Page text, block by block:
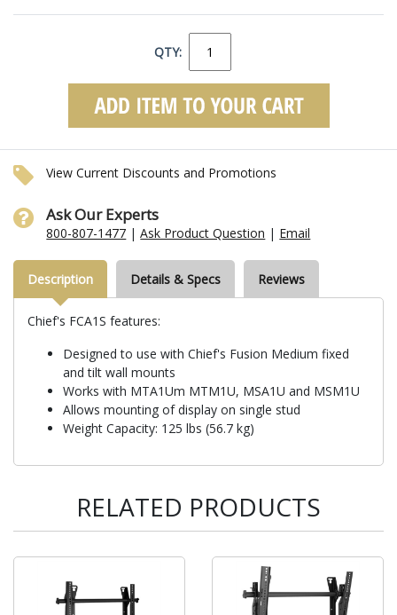
QTY:
View Current Discounts and Promotions
Ask Our Experts
800-807-1477 |Ask Product Question | Email
Description Details & Specs Reviews
Chief's FCA1S features:
Designed to use with Chief's Fusion Medium fixed
and tilt wall mounts
Works with MTA1Um MTM1U, MSA1U and MSM1U
Allows mounting of display on single stud
Weight Capacity: 125 lbs (56.7 kg)
RELATED PRODUCTS